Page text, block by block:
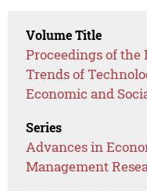
Volume Title
Proceedings of
Trends of
Economic and
Series
Advances in
Management